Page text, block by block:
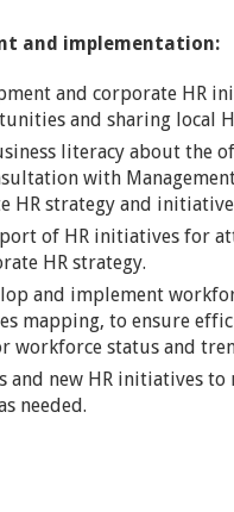
and implementation:
and corporate HR
and sharing local
literacy about the
with
HR strategy and
of HR initiatives for
HR strategy.
and implement
mapping, to ensure
workforce status and
and new HR initiatives to
needed.